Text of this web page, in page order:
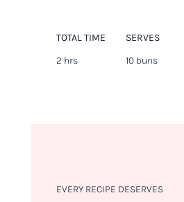
TOTAL TIME
2 hrs
SERVES
10 buns
EVERY RECIPE DESERVES